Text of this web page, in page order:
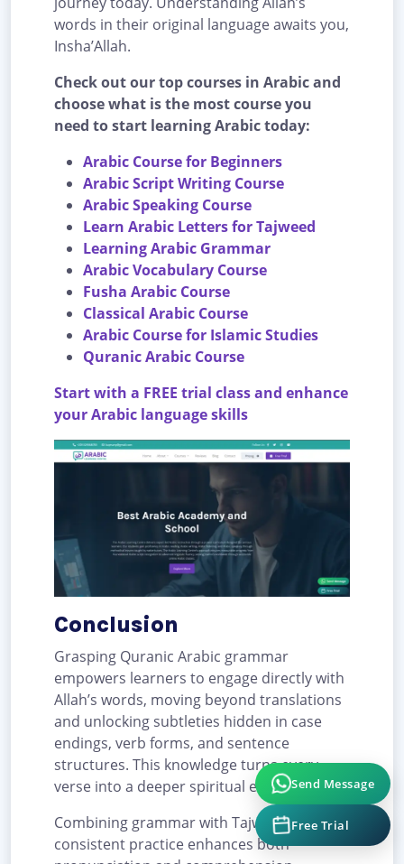
words in their original language awaits you,
Insha’Allah.
Check out our top courses in Arabic and
choose what is the most course you
need to start learning Arabic today:
Arabic Course for Beginners
Arabic Script Writing Course
Arabic Speaking Course
Learn Arabic Letters for Tajweed
Learning Arabic Grammar
Arabic Vocabulary Course
Fusha Arabic Course
Classical Arabic Course
Arabic Course for Islamic Studies
Quranic Arabic Course
Start with a FREE trial class and enhance
your Arabic language skills
Conclusion
Grasping Quranic Arabic grammar
empowers learners to engage directly with
Allah’s words, moving beyond translations
and unlocking subtleties hidden in case
endings, verb forms, and sentence
structures. This knowledge turns every
verse into a deeper spiritual experience.
Combining grammar with Tajweed and
consistent practice enhances both
Send Message
Free Trial